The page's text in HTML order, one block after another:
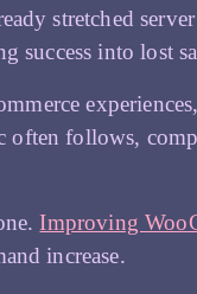
stretched
success into lost
often follows,
Improving
increase.